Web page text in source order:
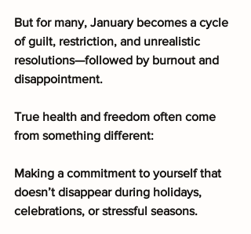
But for many, January becomes a cycle
of guilt, restriction, and unrealistic
resolutions—followed by burnout and
disappointment.
True health and freedom often come
from something different:
Making a commitment to yourself that
doesn’t disappear during holidays,
celebrations, or stressful seasons.